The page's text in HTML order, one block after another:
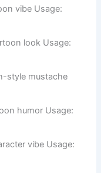
mustache Usage:
vibe Usage:
look Usage:
style mustache